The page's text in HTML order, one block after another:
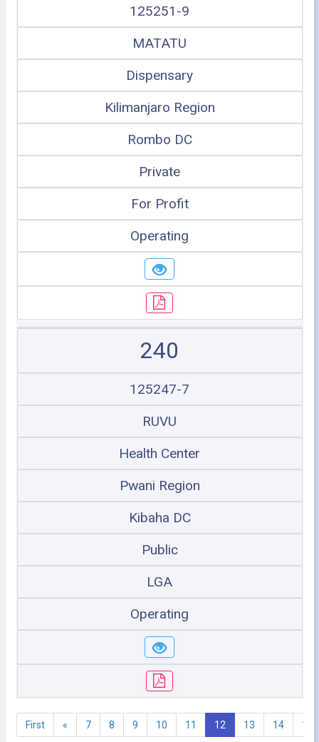
125251-9
MATATU
Dispensary
Kilimanjaro Region
Rombo DC
Private
For Profit
Operating
240
125247-7
RUVU
Health Center
Pwani Region
Kibaha DC
Public
LGA
Operating
First « 7 8 9 10 11 12 13 14 15